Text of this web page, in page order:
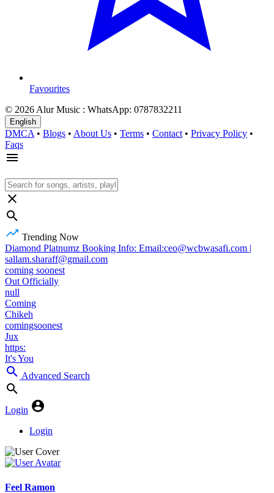
Favourites
© 2026 Alur Music : WhatsApp: 0787832211
English
DMCA • Blogs • About Us • Terms • Contact • Privacy Policy •
Faqs
Trending Now
Diamond Platnumz Booking Info: Email:ceo@wcbwasafi.com |
sallam.sharaff@gmail.com
coming soonest
Out Officially
null
Coming
Chikeh
comingsoonest
Jux
https:
It's You
Advanced Search
Login
Login
Feel Ramon